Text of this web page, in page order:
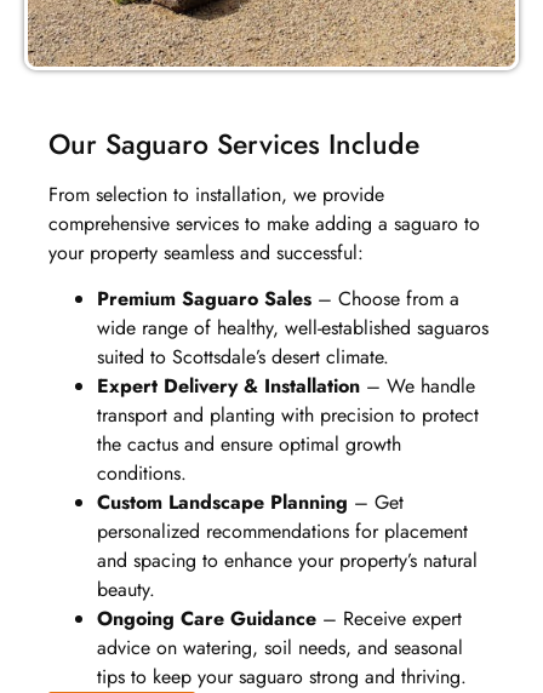
Our Saguaro Services Include
From selection to installation, we provide
comprehensive services to make adding a saguaro to
your property seamless and successful:
Premium Saguaro Sales – Choose from a
wide range of healthy, well-established saguaros
suited to Scottsdale’s desert climate.
Expert Delivery & Installation – We handle
transport and planting with precision to protect
the cactus and ensure optimal growth
conditions.
Custom Landscape Planning – Get
personalized recommendations for placement
and spacing to enhance your property’s natural
beauty.
Ongoing Care Guidance – Receive expert
advice on watering, soil needs, and seasonal
tips to keep your saguaro strong and thriving.